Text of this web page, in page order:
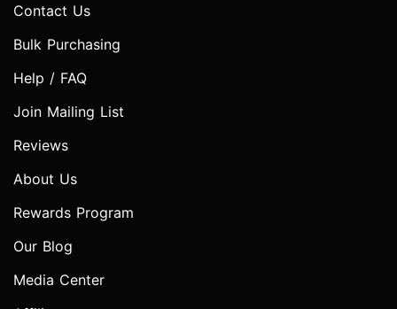
Contact Us
Bulk Purchasing
Help / FAQ
Join Mailing List
Reviews
About Us
Rewards Program
Our Blog
Media Center